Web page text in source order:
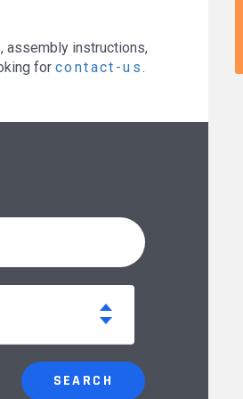
assembly instructions,
for contact-us.
SEARCH